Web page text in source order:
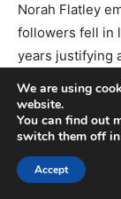
Norah Flatley
followers fell in
years justifying
We are using
website.
You can find out
switch them off in
Accept